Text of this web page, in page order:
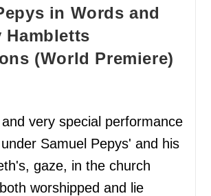
in Words and
Hambletts
(World Premiere)
very special performance
Samuel Pepys' and his
gaze, in the church
worshipped and lie